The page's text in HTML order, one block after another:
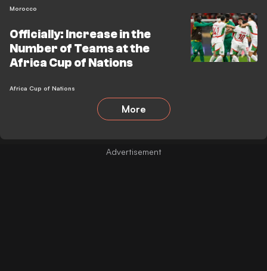
Morocco
Officially: Increase in the
Number of Teams at the
Africa Cup of Nations
Africa Cup of Nations
More